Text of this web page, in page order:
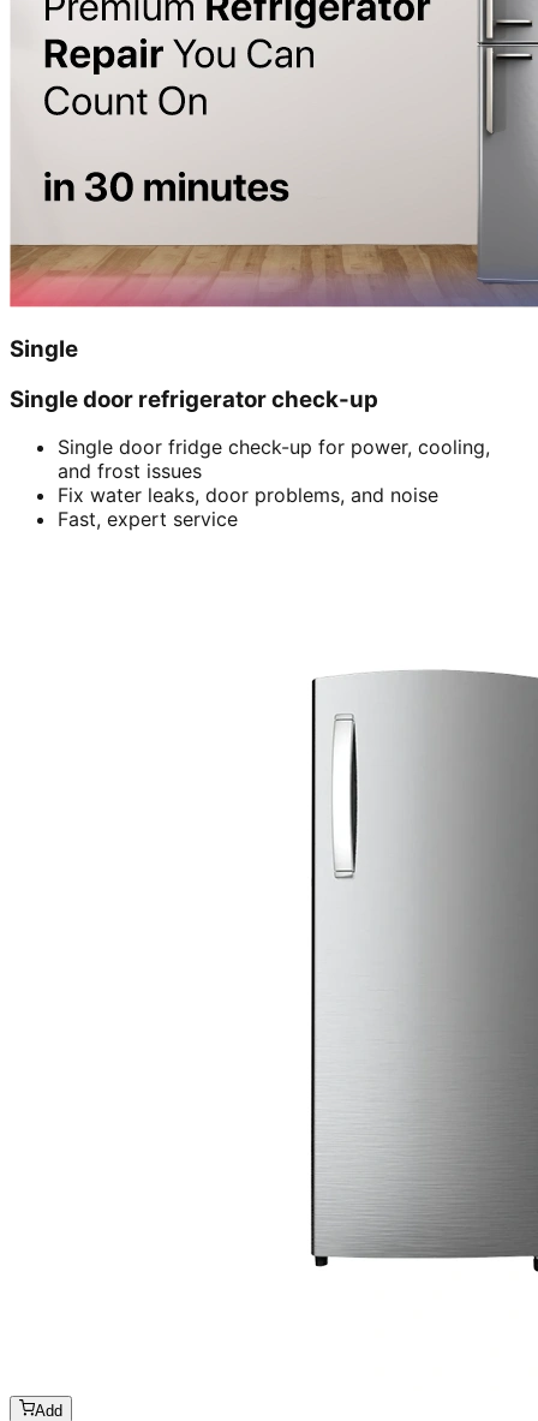
Single
Single door refrigerator check-up
Single door fridge check-up for power, cooling,
and frost issues
Fix water leaks, door problems, and noise
Fast, expert service
Add